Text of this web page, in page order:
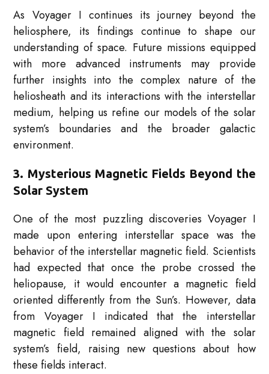
As Voyager I continues its journey beyond the
heliosphere, its findings continue to shape our
understanding of space. Future missions equipped
with more advanced instruments may provide
further insights into the complex nature of the
heliosheath and its interactions with the interstellar
medium, helping us refine our models of the solar
system’s boundaries and the broader galactic
environment.
3. Mysterious Magnetic Fields Beyond the
Solar System
One of the most puzzling discoveries Voyager I
made upon entering interstellar space was the
behavior of the interstellar magnetic field. Scientists
had expected that once the probe crossed the
heliopause, it would encounter a magnetic field
oriented differently from the Sun’s. However, data
from Voyager I indicated that the interstellar
magnetic field remained aligned with the solar
system’s field, raising new questions about how
these fields interact.